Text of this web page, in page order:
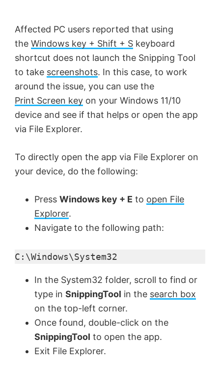
i
d
e
Affected PC users reported that using
the Windows key + Shift + S keyboard
shortcut does not launch the Snipping Tool
to take screenshots. In this case, to work
around the issue, you can use the
Print Screen key on your Windows 11/10
device and see if that helps or open the app
via File Explorer.
To directly open the app via File Explorer on
your device, do the following:
Press Windows key + E to open File
Explorer.
Navigate to the following path:
C:\Windows\System32
In the System32 folder, scroll to find or
type in SnippingTool in the search box
on the top-left corner.
Once found, double-click on the
SnippingTool to open the app.
Exit File Explorer.